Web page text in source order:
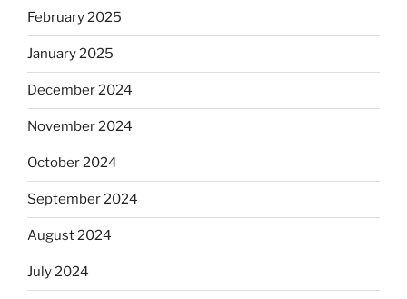
February 2025
January 2025
December 2024
November 2024
October 2024
September 2024
August 2024
July 2024